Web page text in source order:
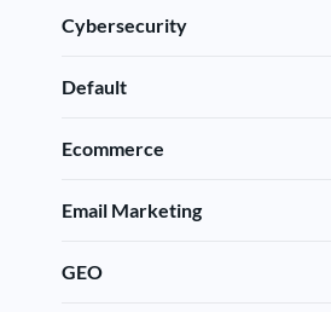
Cybersecurity
Default
Ecommerce
Email Marketing
GEO